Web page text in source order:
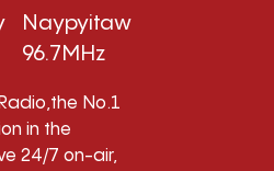
Naypyitaw
96.7MHz
No.1
in the
24/7 on-air,